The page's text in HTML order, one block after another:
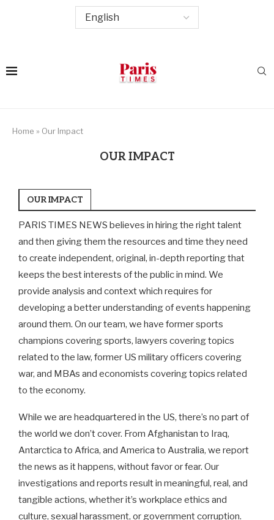
Home » Our Impact
OUR IMPACT
OUR IMPACT
PARIS TIMES NEWS believes in hiring the right talent
and then giving them the resources and time they need
to create independent, original, in-depth reporting that
keeps the best interests of the public in mind. We
provide analysis and context which requires for
developing a better understanding of events happening
around them. On our team, we have former sports
champions covering sports, lawyers covering topics
related to the law, former US military officers covering
war, and MBAs and economists covering topics related
to the economy.
While we are headquartered in the US, there’s no part of
the world we don’t cover. From Afghanistan to Iraq,
Antarctica to Africa, and America to Australia, we report
the news as it happens, without favor or fear. Our
investigations and reports result in meaningful, real, and
tangible actions, whether it’s workplace ethics and
culture, sexual harassment, or government corruption.